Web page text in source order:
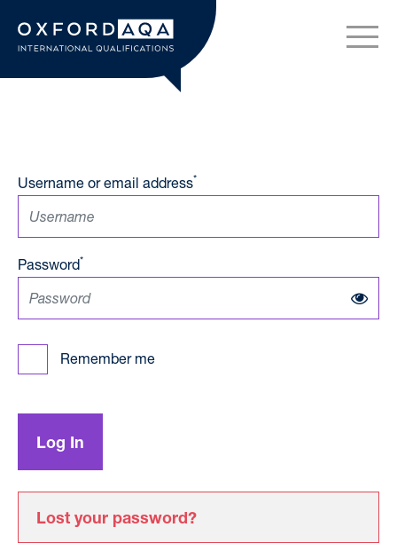
OxfordAQA International
Username or email address*
Password*
Remember me
Lost your password?